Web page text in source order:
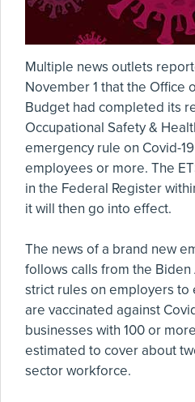
Multiple news outlets
November 1 that the Office
Budget had completed its
Occupational Safety &
emergency rule on Covid-
employees or more. The
in the Federal Register
it will then go into effect.
The news of a brand new
follows calls from the
strict rules on employers to
are vaccinated against
businesses with 100 or
estimated to cover about
sector workforce.